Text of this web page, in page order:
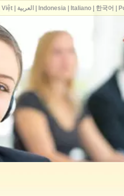
Việt| العربية Indonesia| Italiano| 한국어